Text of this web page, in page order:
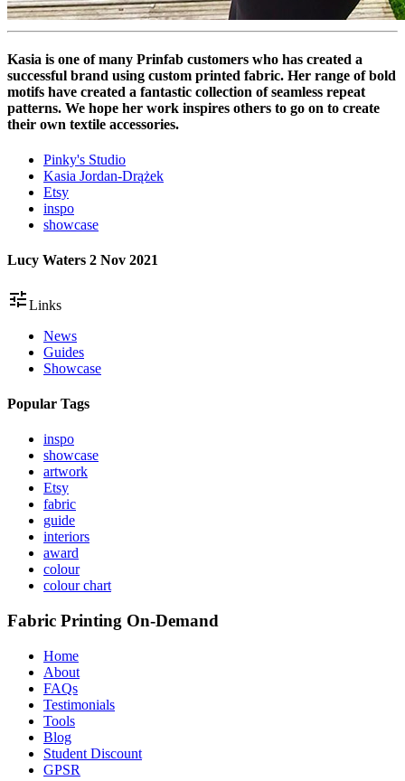
Kasia is one of many Prinfab customers who has created a
successful brand using custom printed fabric. Her range of bold
motifs have created a fantastic collection of seamless repeat
patterns. We hope her work inspires others to go on to create
their own textile accessories.
Pinky's Studio
Kasia Jordan-Drążek
Etsy
inspo
showcase
Lucy Waters 2 Nov 2021
tuneLinks
News
Guides
Showcase
Popular Tags
inspo
showcase
artwork
Etsy
fabric
guide
interiors
award
colour
colour chart
Fabric Printing On-Demand
Home
About
FAQs
Testimonials
Tools
Blog
Student Discount
GPSR